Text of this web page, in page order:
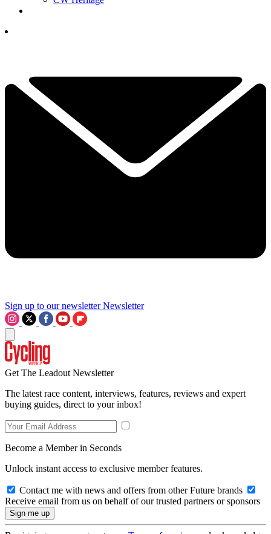
Sign up to our newsletter Newsletter
Get The Leadout Newsletter
The latest race content, interviews, features, reviews and expert
buying guides, direct to your inbox!
Become a Member in Seconds
Unlock instant access to exclusive member features.
Contact me with news and offers from other Future brands
Receive email from us on behalf of our trusted partners or sponsors